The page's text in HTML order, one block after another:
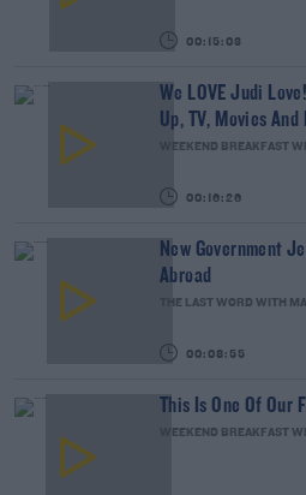
00:15:03
We LOVE Judi
Up, TV, Movies And
WEEKEND BREAKFAST
00:16:26
New Government
Abroad
THE LAST WORD WITH
00:08:55
This Is One Of Our
WEEKEND BREAKFAST